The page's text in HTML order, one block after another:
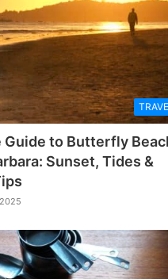
Guide to Butterfly
Sunset, Tides &